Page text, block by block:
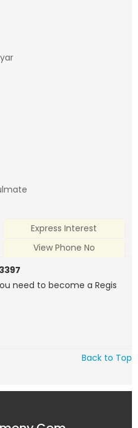
Express Interest
View Phone No
need to become a Regis
Back to Top